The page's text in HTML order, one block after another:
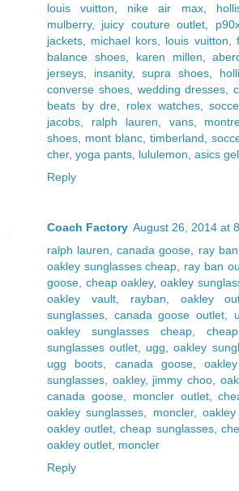
louis vuitton
nike air max,
mulberry, juicy couture outlet
jackets
michael kors louis vuitton
balance shoes, karen millen ,
jerseys
insanity,supra shoes
converse shoes, wedding dresses
beats by dre
rolex watches,
jacobs
ralph lauren vans,
shoes
mont blanc, timberland
cher, yoga pants lululemon asics gel
Reply
Coach Factory August 26, 2014 at
ralph lauren ,canada goose ray ban
oakley sunglasses cheap
ray ban
goose cheap oakley, oakley
oakley vault, rayban oakley
sunglasses
canada goose outlet
oakley sunglasses cheap
sunglasses outlet
ugg ,oakley
ugg boots
canada goose,
sunglasses
oakley, jimmy choo
canada goose, moncler outlet,
oakley sunglasses
moncler,
oakley outlet ,cheap sunglasses,
oakley outlet moncler
Reply